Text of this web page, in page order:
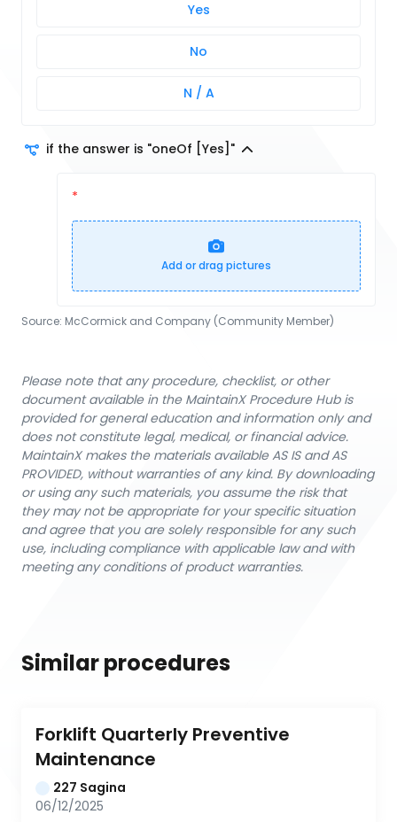
Yes
No
N / A
if the answer is "oneOf [Yes]"
Add or drag pictures
Source: McCormick and Company (Community Member)
Please note that any procedure, checklist, or other
document available in the MaintainX Procedure Hub is
provided for general education and information only and
does not constitute legal, medical, or financial advice.
MaintainX makes the materials available AS IS and AS
PROVIDED, without warranties of any kind. By downloading
or using any such materials, you assume the risk that
they may not be appropriate for your specific situation
and agree that you are solely responsible for any such
use, including compliance with applicable law and with
meeting any conditions of product warranties.
Similar procedures
Forklift Quarterly Preventive
Maintenance
227 Sagina
06/12/2025